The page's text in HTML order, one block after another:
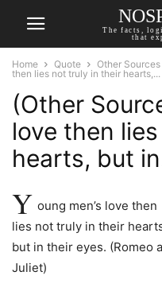
The facts,
that
Home Quote Other Sources
then lies not truly in their hearts,...
(Other
love then
hearts, but
Y oung men’s love then
lies not truly in their
but in their eyes. (Romeo
Juliet)